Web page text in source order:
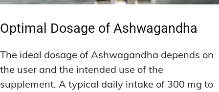
Optimal Dosage of Ashwagandha
The ideal dosage of Ashwagandha depends on
the user and the intended use of the
supplement. A typical daily intake of 300 mg to